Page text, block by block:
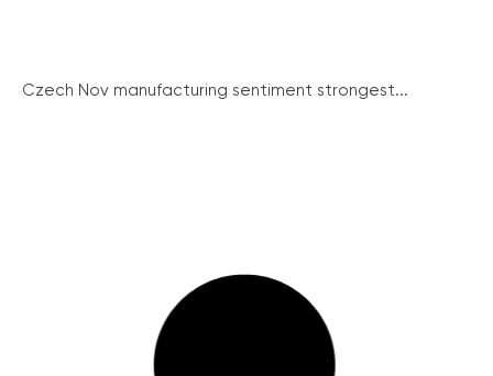
Czech Nov manufacturing sentiment strongest...